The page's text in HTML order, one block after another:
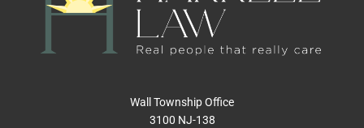
Wall Township Office
3100 NJ-138